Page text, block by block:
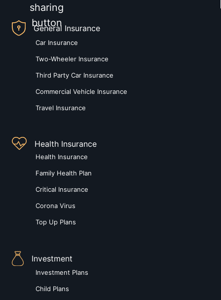
General Insurance
Car Insurance
Two-Wheeler Insurance
Third Party Car Insurance
Commercial Vehicle Insurance
Travel Insurance
Health Insurance
Health Insurance
Family Health Plan
Critical Insurance
Corona Virus
Top Up Plans
Investment
Investment Plans
Child Plans